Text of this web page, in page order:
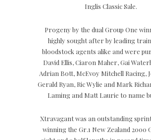
Inglis Classic Sale.
Progeny by the dual Group One
highly sought after by leading
bloodstock agents alike and were
David Ellis, Ciaron Maher, Gai
Adrian Bott, McEvoy Mitchell Racing,
Gerald Ryan, Ric Wylie and Mark
Laming and Matt Laurie to name
Xtravagant was an outstanding
winning the Gr.1 New Zealand 2000